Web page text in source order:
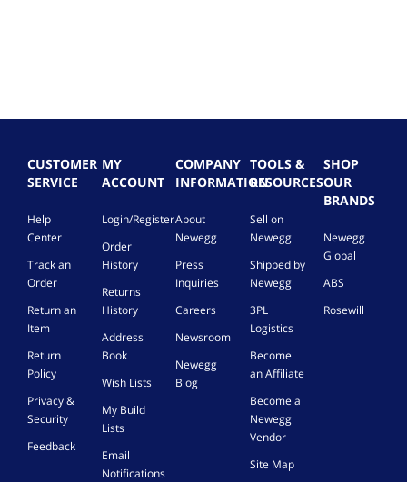
CUSTOMER
SERVICE
Help
Center
Track an
Order
Return an
Item
Return
Policy
Privacy &
Security
Feedback
MY
ACCOUNT
Login/Register
Order
History
Returns
History
Address
Book
Wish Lists
My Build
Lists
Email
Notifications
COMPANY
INFORMATION
About
Newegg
Press
Inquiries
Careers
Newsroom
Newegg
Blog
TOOLS &
RESOURCES
Sell on
Newegg
Shipped by
Newegg
3PL
Logistics
Become
an Affiliate
Become a
Newegg
Vendor
Site Map
SHOP
OUR
BRANDS
Newegg
Global
ABS
Rosewill